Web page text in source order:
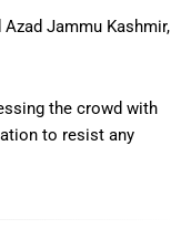
Jammu Kashmir,
the crowd with
to resist any